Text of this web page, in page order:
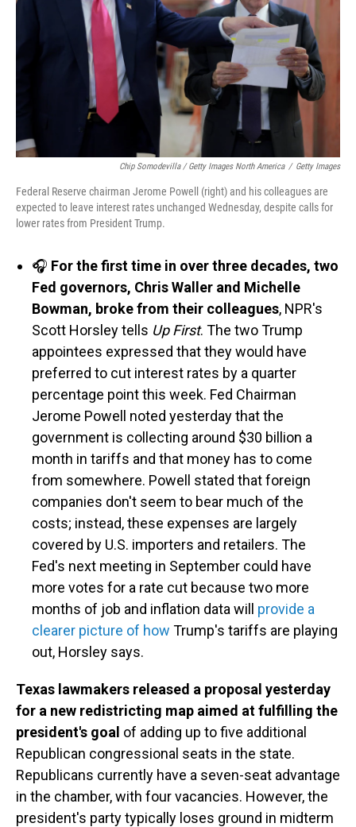
Chip Somodevilla / Getty Images North America / Getty Images
Federal Reserve chairman Jerome Powell (right) and his colleagues are
expected to leave interest rates unchanged Wednesday, despite calls for
lower rates from President Trump.
🎧 For the first time in over three decades, two
Fed governors, Chris Waller and Michelle
Bowman, broke from their colleagues, NPR's
Scott Horsley tells Up First. The two Trump
appointees expressed that they would have
preferred to cut interest rates by a quarter
percentage point this week. Fed Chairman
Jerome Powell noted yesterday that the
government is collecting around $30 billion a
month in tariffs and that money has to come
from somewhere. Powell stated that foreign
companies don't seem to bear much of the
costs; instead, these expenses are largely
covered by U.S. importers and retailers. The
Fed's next meeting in September could have
more votes for a rate cut because two more
months of job and inflation data will provide a
clearer picture of how Trump's tariffs are playing
out, Horsley says.
Texas lawmakers released a proposal yesterday
for a new redistricting map aimed at fulfilling the
president's goal of adding up to five additional
Republican congressional seats in the state.
Republicans currently have a seven-seat advantage
in the chamber, with four vacancies. However, the
president's party typically loses ground in midterm